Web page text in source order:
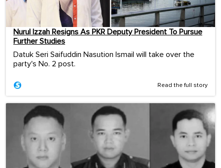
Nurul Izzah Resigns As PKR Deputy President To Pursue
Further Studies
Datuk Seri Saifuddin Nasution Ismail will take over the
party's No. 2 post.
Read the full story